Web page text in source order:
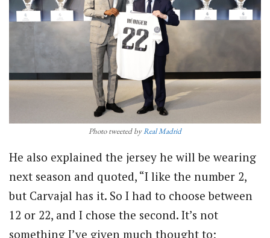
Photo tweeted byReal Madrid
He also explained the jersey he will be wearing
next season and quoted, “I like the number 2,
but Carvajal has it. So I had to choose between
12 or 22, and I chose the second. It’s not
something I’ve given much thought to;